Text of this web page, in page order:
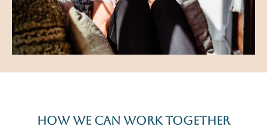
HOW WE CAN WORK TOGETHER